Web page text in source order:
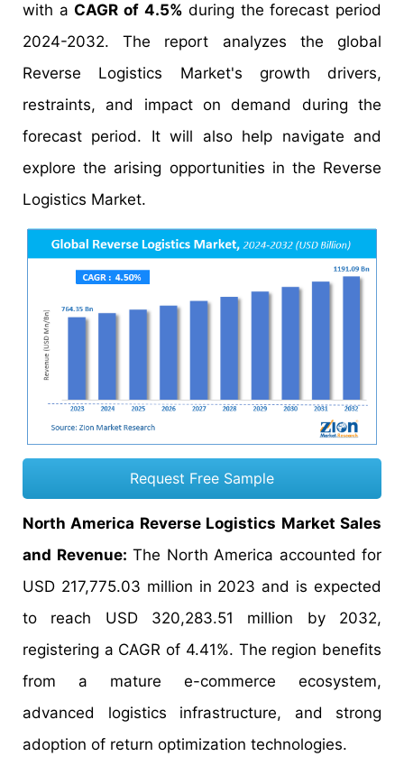
with aCAGR of 4.5% during the forecast period
2024-2032. The report analyzes the global
Reverse Logistics Market's growth drivers,
restraints, and impact on demand during the
forecast period. It will also help navigate and
explore the arising opportunities in the Reverse
Logistics Market.
Request Free Sample
North America Reverse Logistics Market Sales
and Revenue: The North America accounted for
USD 217,775.03 million in 2023 and is expected
to reach USD 320,283.51 million by 2032,
registering a CAGR of 4.41%. The region benefits
from a mature e-commerce ecosystem,
advanced logistics infrastructure, and strong
adoption of return optimization technologies.